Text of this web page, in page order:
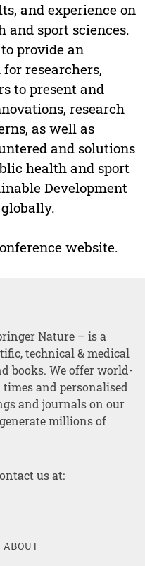
and experience on
and sport sciences.
provide an
researchers,
to present and
research
as well as
and solutions
health and sport
Development
website.
Nature – is a
technical & medical
books. We offer world-
and personalised
and journals on our
millions of
us at:
ABOUT